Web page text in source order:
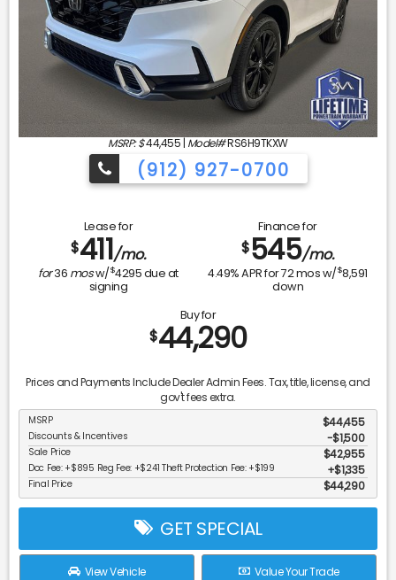
MSRP: $44,455 | Model#RS6H9TKXW
(912) 927-0700
Lease for
$411/mo.
for36 mosw/$4295due at
signing
Finance for
$545/mo.
4.49% APR for72mos w/$8,591
down
Buy for
$44,290
Prices and Payments Include Dealer Admin Fees. Tax, title, license, and
gov't fees extra.
MSRP $44,455
Discounts & Incentives -$1,500
Sale Price $42,955
Doc Fee: +$895 Reg Fee: +$241 Theft Protection Fee: +$199 $1,335
Final Price $44,290
GET SPECIAL
View Vehicle Value Your Trade